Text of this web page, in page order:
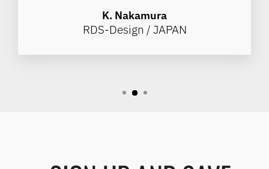
K. Nakamura
RDS-Design / JAPAN